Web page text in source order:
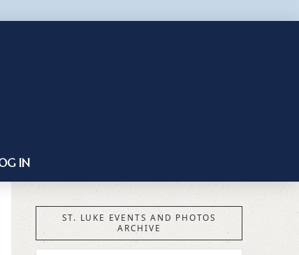
IN
ST. LUKE EVENTS AND PHOTOS
ARCHIVE